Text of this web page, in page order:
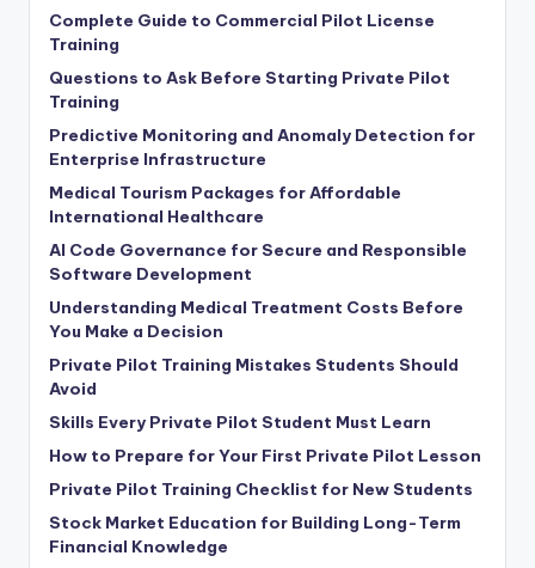
Complete Guide to Commercial Pilot License
Training
Questions to Ask Before Starting Private Pilot
Training
Predictive Monitoring and Anomaly Detection for
Enterprise Infrastructure
Medical Tourism Packages for Affordable
International Healthcare
AI Code Governance for Secure and Responsible
Software Development
Understanding Medical Treatment Costs Before
You Make a Decision
Private Pilot Training Mistakes Students Should
Avoid
Skills Every Private Pilot Student Must Learn
How to Prepare for Your First Private Pilot Lesson
Private Pilot Training Checklist for New Students
Stock Market Education for Building Long-Term
Financial Knowledge